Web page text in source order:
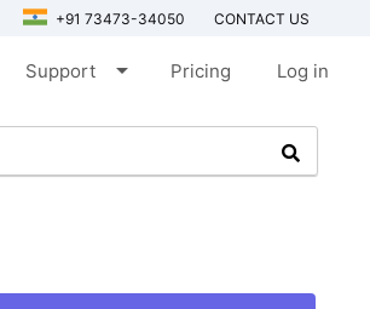
+91 73473-34050 CONTACT US
Support arrow_drop_down Pricing Log in